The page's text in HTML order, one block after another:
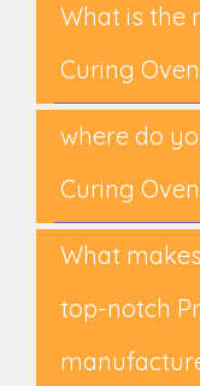
What is the
Curing
where do
Curing
What
top-notch